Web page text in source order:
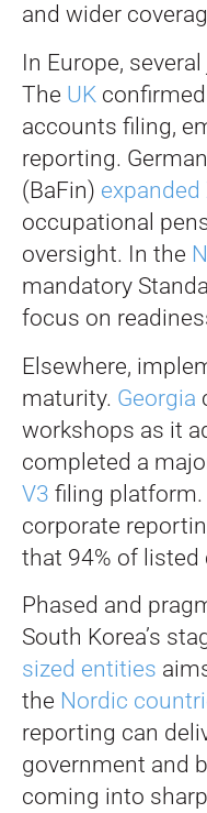
and wider
In Europe,
The UK
accounts filing,
reporting.
(BaFin) expanded
occupational
oversight. In the
mandatory
focus on
Elsewhere,
maturity. Georgia
workshops as it
completed a
V3 filing platform.
corporate
that 94% of listed
Phased and
South Korea’s
sized entities
the Nordic
reporting can
government and
coming into